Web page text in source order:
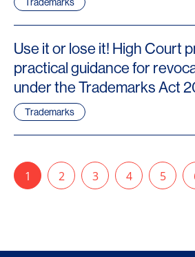
Use it or lose it! High Court
practical guidance for
under the Trademarks Act
Trademarks
1 2 3 4 5